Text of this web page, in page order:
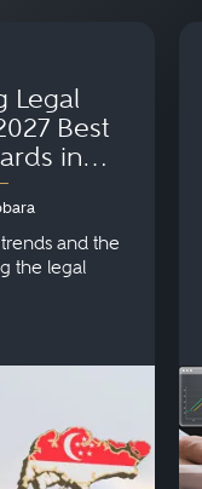
Legal
Best
in
and
and the
the legal